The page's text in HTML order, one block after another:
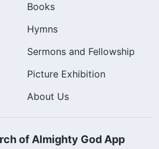
Books
Hymns
Sermons and Fellowship
Picture Exhibition
About Us
of Almighty God App